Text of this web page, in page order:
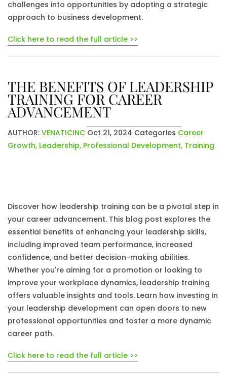
challenges into opportunities by adopting a strategic
approach to business development.
Click here to read the full article >>
THE BENEFITS OF LEADERSHIP
TRAINING FOR CAREER
ADVANCEMENT
AUTHOR: VENATICINC Oct 21, 2024 Categories Career
Growth, Leadership, Professional Development, Training
Discover how leadership training can be a pivotal step in
your career advancement. This blog post explores the
essential benefits of enhancing your leadership skills,
including improved team performance, increased
confidence, and better decision-making abilities.
Whether you're aiming for a promotion or looking to
improve your workplace dynamics, leadership training
offers valuable insights and tools. Learn how investing in
your leadership development can open doors to new
professional opportunities and foster a more dynamic
career path.
Click here to read the full article >>